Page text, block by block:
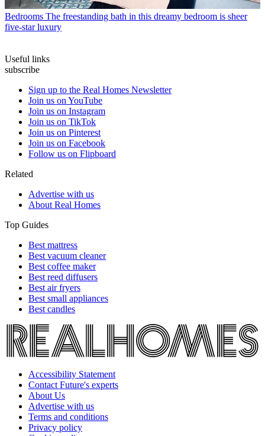
Bedrooms The freestanding bath in this dreamy bedroom is sheer
five-star luxury
Useful links
subscribe
Sign up to the Real Homes Newsletter
Join us on YouTube
Join us on Instagram
Join us on TikTok
Join us on Pinterest
Join us on Facebook
Follow us on Flipboard
Related
Advertise with us
About Real Homes
Top Guides
Best mattress
Best vacuum cleaner
Best coffee maker
Best reed diffusers
Best air fryers
Best small appliances
Best candles
Accessibility Statement
Contact Future's experts
About Us
Advertise with us
Terms and conditions
Privacy policy